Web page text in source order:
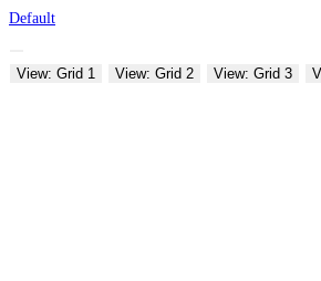
Default
View: Grid 1 View: Grid 2 View: Grid 3